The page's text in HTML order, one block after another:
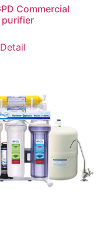
Commercial